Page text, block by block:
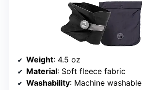
Weight: 4.5 oz
Material: Soft fleece fabric
Washability: Machine washable